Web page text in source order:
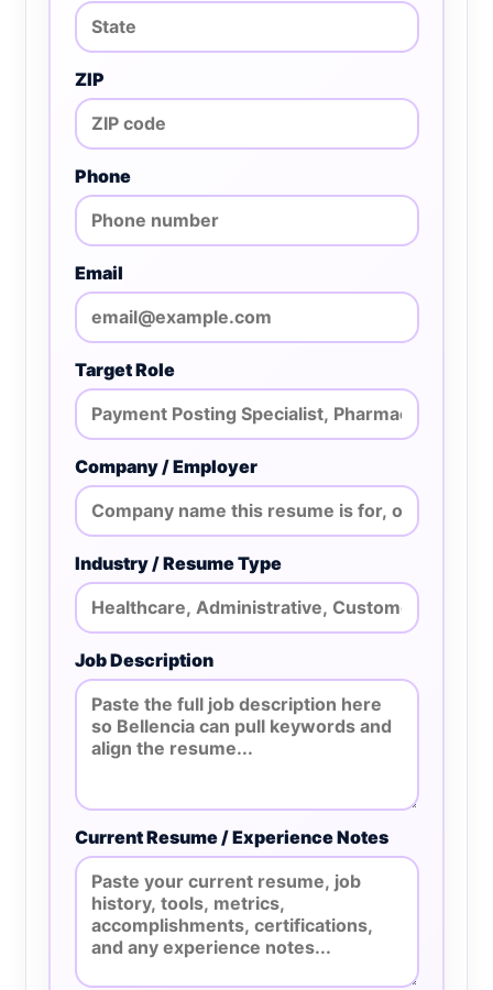
ZIP
Phone
Email
Target Role
Company / Employer
Industry / Resume Type
Job Description
Current Resume / Experience Notes